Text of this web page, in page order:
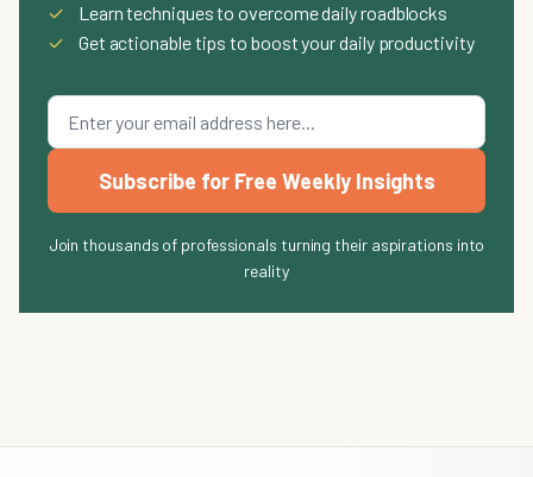
✓
Learn techniques to overcome daily roadblocks
✓
Get actionable tips to boost your daily productivity
Subscribe for Free Weekly Insights
Join thousands of professionals turning their aspirations into
reality